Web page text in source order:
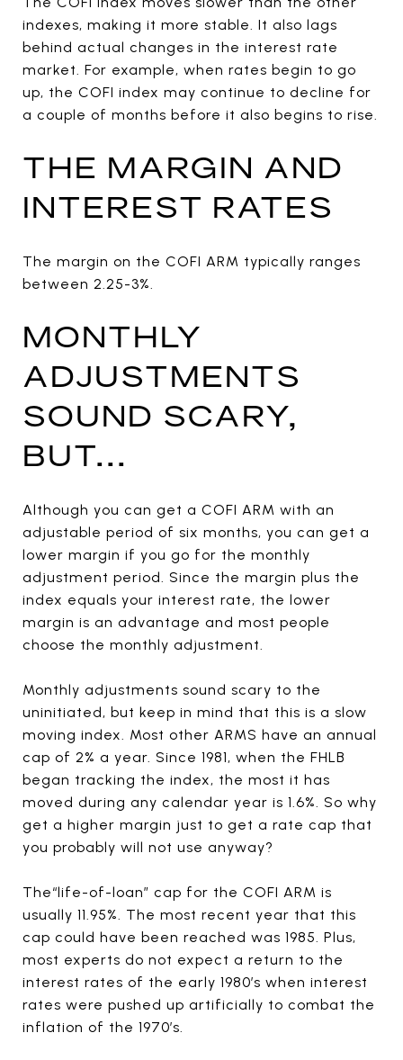
indexes, making it more stable. It also lags
behind actual changes in the interest rate
market. For example, when rates begin to go
up, the COFI index may continue to decline for
a couple of months before it also begins to rise.
THE MARGIN AND
INTEREST RATES
The margin on the COFI ARM typically ranges
between 2.25-3%.
MONTHLY
ADJUSTMENTS
SOUND SCARY,
BUT...
Although you can get a COFI ARM with an
adjustable period of six months, you can get a
lower margin if you go for the monthly
adjustment period. Since the margin plus the
index equals your interest rate, the lower
margin is an advantage and most people
choose the monthly adjustment.
Monthly adjustments sound scary to the
uninitiated, but keep in mind that this is a slow
moving index. Most other ARMS have an annual
cap of 2% a year. Since 1981, when the FHLB
began tracking the index, the most it has
moved during any calendar year is 1.6%. So why
get a higher margin just to get a rate cap that
you probably will not use anyway?
The“life-of-loan” cap for the COFI ARM is
usually 11.95%. The most recent year that this
cap could have been reached was 1985. Plus,
most experts do not expect a return to the
interest rates of the early 1980’s when interest
rates were pushed up artificially to combat the
inflation of the 1970’s.